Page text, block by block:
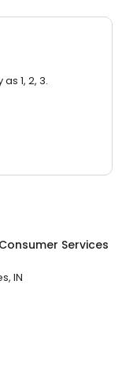
1, 2, 3.
Consumer Services
IN